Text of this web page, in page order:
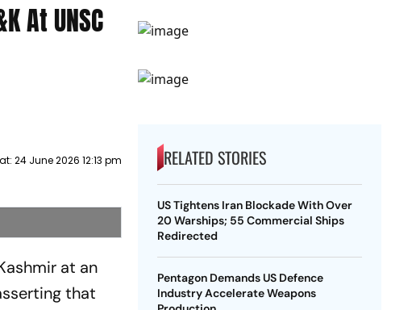
At UNSC
24 June 2026 12:13 pm
at an
that
RELATED STORIES
US Tightens Iran Blockade With Over
20 Warships; 55 Commercial Ships
Redirected
Pentagon Demands US Defence
Industry Accelerate Weapons